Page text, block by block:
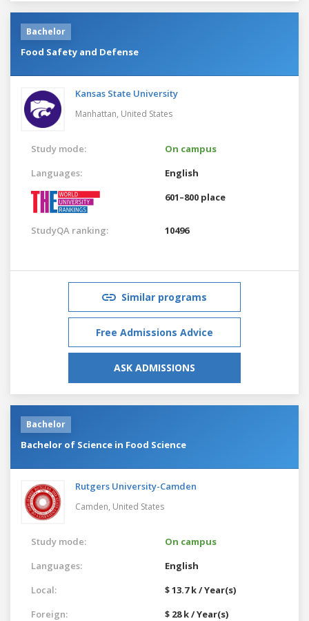
Bachelor
Food Safety and Defense
Kansas State University
Manhattan, United States
Study mode:
On campus
Languages:
English
601–800 place
StudyQA ranking: 10496
Similar programs
Free Admissions Advice
ASK ADMISSIONS
Bachelor
Bachelor of Science in Food Science
Rutgers University-Camden
Camden, United States
Study mode:
On campus
Languages:
English
Local:
$ 13.7 k / Year(s)
Foreign:
$ 28 k / Year(s)